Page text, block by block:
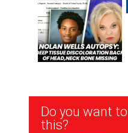
Newsletter
Signup
Do you want
this?